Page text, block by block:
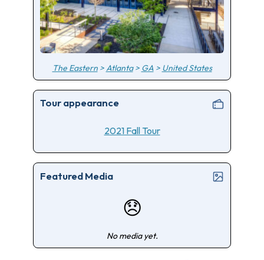
The Eastern>Atlanta> GA> United States
Tour appearance
2021 Fall Tour
Featured Media
😞
No media yet.